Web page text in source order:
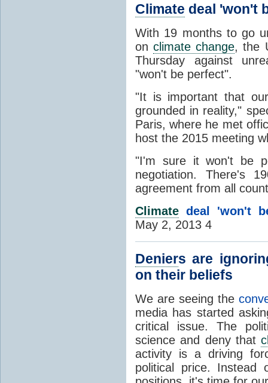
Climate deal 'won't
With 19 months to go
onclimate change, the
Thursday against
"won't be perfect".
"It is important that
grounded in reality,"
Paris, where he met
host the 2015 meeting
"I'm sure it won't be
negotiation. There's
agreement from all
Climate deal 'won't
May 2, 2013 4
Deniers are
on their beliefs
We are seeing the
media has started
critical issue. The
science and deny that
activity is a driving
political price. Instead